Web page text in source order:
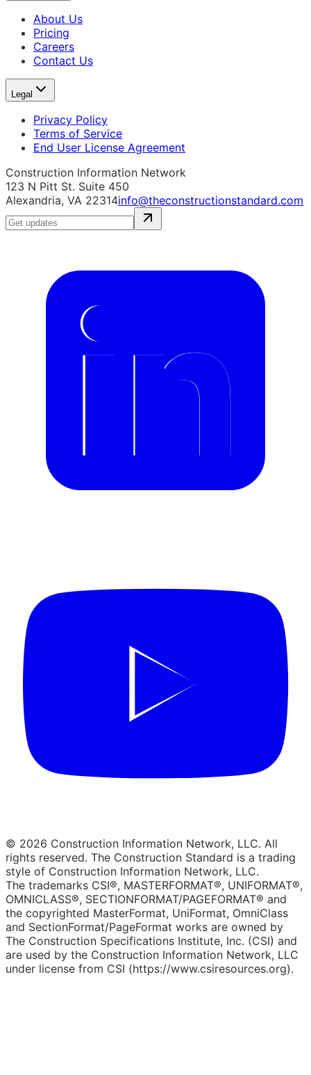
About Us
Pricing
Careers
Contact Us
Legal
Privacy Policy
Terms of Service
End User License Agreement
Construction Information Network
123 N Pitt St. Suite 450
Alexandria, VA 22314info@theconstructionstandard.com
© 2026 Construction Information Network, LLC. All
rights reserved. The Construction Standard is a trading
style of Construction Information Network, LLC.
The trademarks CSI®, MASTERFORMAT®, UNIFORMAT®,
OMNICLASS®, SECTIONFORMAT/PAGEFORMAT® and
the copyrighted MasterFormat, UniFormat, OmniClass
and SectionFormat/PageFormat works are owned by
The Construction Specifications Institute, Inc. (CSI) and
are used by the Construction Information Network, LLC
under license from CSI (https://www.csiresources.org).